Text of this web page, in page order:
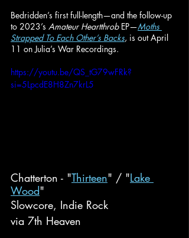
Bedridden’s first full-length—and the follow-up
to 2023’s Amateur Heartthrob EP—Moths
Strapped To Each Other’s Backs, is out April
11 on Julia’s War Recordings.
https://youtu.be/QS_tG79wFRk?
si=5LpcdE8H8Zn7krL5
Chatterton - "Thirteen" / "Lake
Wood"
Slowcore, Indie Rock
via 7th Heaven